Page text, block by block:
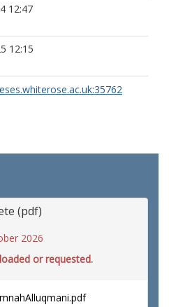
12:47
12:15
(pdf)
2026
or requested.